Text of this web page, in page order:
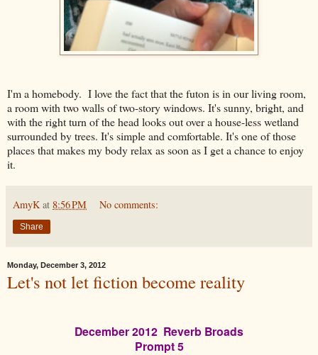
I'm a homebody. I love the fact that the futon is in our living room,
a room with two walls of two-story windows. It's sunny, bright, and
with the right turn of the head looks out over a house-less wetland
surrounded by trees. It's simple and comfortable. It's one of those
places that makes my body relax as soon as I get a chance to enjoy
it.
AmyK at 8:56 PM No comments:
Share
Monday, December 3, 2012
Let's not let fiction become reality
December 2012 Reverb Broads
Prompt 5